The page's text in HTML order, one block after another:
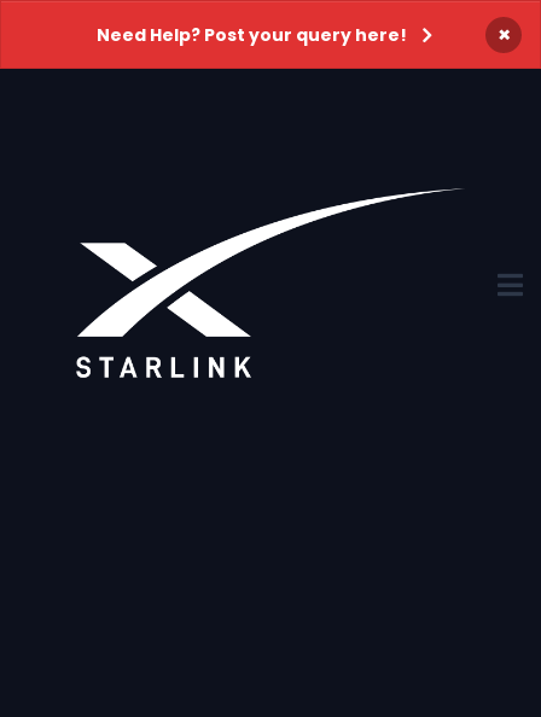
Need Help? Post your query here! ×